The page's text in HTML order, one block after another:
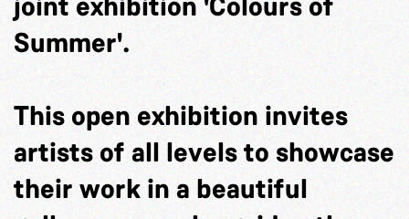
Summer'.
This open exhibition invites
artists of all levels to showcase
their work in a beautiful